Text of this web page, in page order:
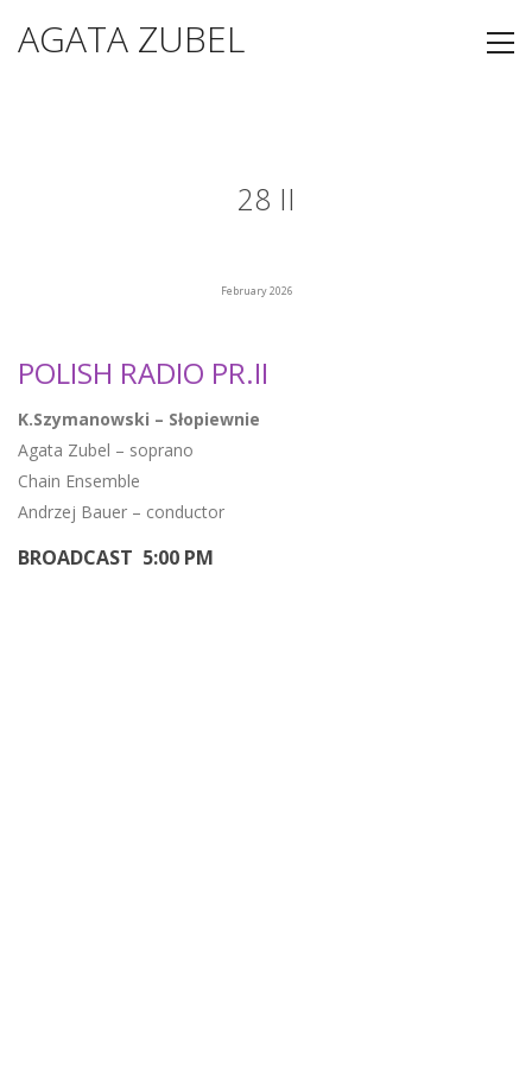
AGATA ZUBEL
28 II
February 2026
POLISH RADIO PR.II
K.Szymanowski – Słopiewnie
Agata Zubel – soprano
Chain Ensemble
Andrzej Bauer – conductor
BROADCAST 5:00 PM